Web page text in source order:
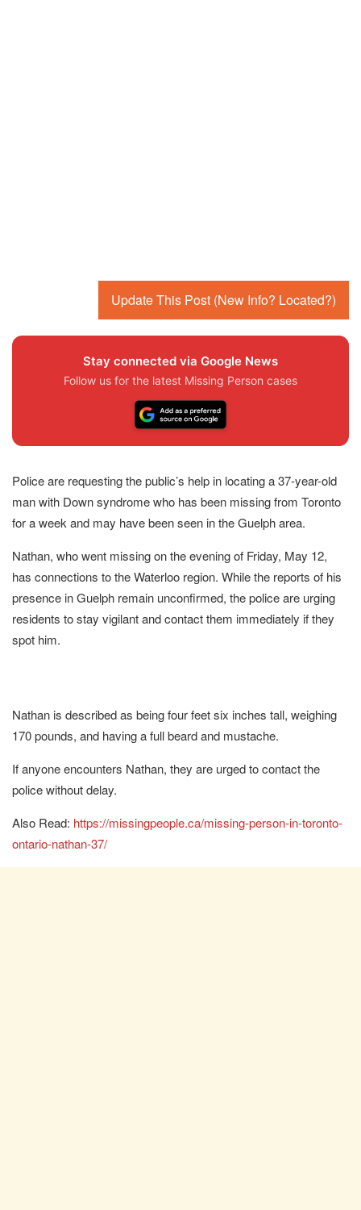
Update This Post (New Info? Located?)
Stay connected via Google News
Follow us for the latest Missing Person cases
Police are requesting the public’s help in locating a 37-year-old
man with Down syndrome who has been missing from Toronto
for a week and may have been seen in the Guelph area.
Nathan, who went missing on the evening of Friday, May 12,
has connections to the Waterloo region. While the reports of his
presence in Guelph remain unconfirmed, the police are urging
residents to stay vigilant and contact them immediately if they
spot him.
Nathan is described as being four feet six inches tall, weighing
170 pounds, and having a full beard and mustache.
If anyone encounters Nathan, they are urged to contact the
police without delay.
Also Read: https://missingpeople.ca/missing-person-in-toronto-
ontario-nathan-37/